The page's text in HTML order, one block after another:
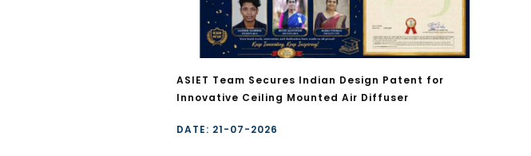
ASIET Team Secures Indian Design Patent for
Innovative Ceiling Mounted Air Diffuser
DATE: 21-07-2026